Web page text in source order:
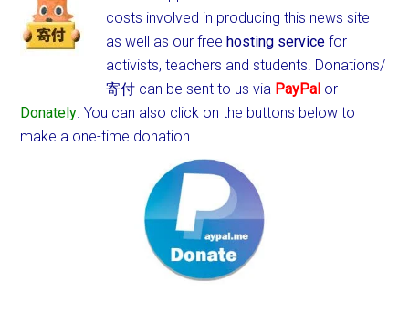
costs involved in producing this news site
as well as our freehosting service for
activists, teachers and students. Donations/
寄付 can be sent to us via PayPal or
Donately. You can also click on the buttons below to
make a one-time donation.